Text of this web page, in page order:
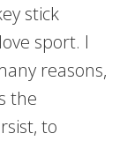
stick
sport. I
reasons,
the
to